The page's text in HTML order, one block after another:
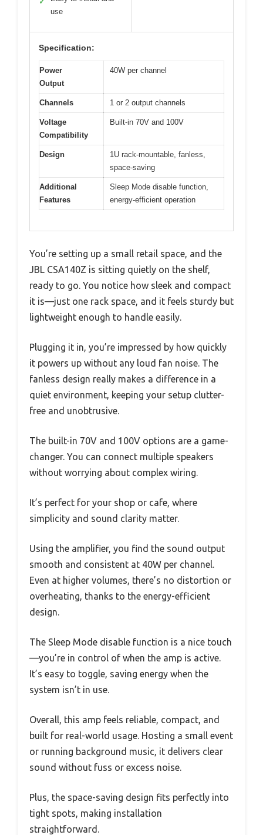
use
Specification:
Power
Output
40W per channel
Channels 1 or 2 output channels
Voltage
Compatibility
Built-in 70V and 100V
Design
1U rack-mountable, fanless,
space-saving
Additional
Features
Sleep Mode disable function,
energy-efficient operation
You’re setting up a small retail space, and the
JBL CSA140Z is sitting quietly on the shelf,
ready to go. You notice how sleek and compact
it is—just one rack space, and it feels sturdy but
lightweight enough to handle easily.
Plugging it in, you’re impressed by how quickly
it powers up without any loud fan noise. The
fanless design really makes a difference in a
quiet environment, keeping your setup clutter-
free and unobtrusive.
The built-in 70V and 100V options are a game-
changer. You can connect multiple speakers
without worrying about complex wiring.
It’s perfect for your shop or cafe, where
simplicity and sound clarity matter.
Using the amplifier, you find the sound output
smooth and consistent at 40W per channel.
Even at higher volumes, there’s no distortion or
overheating, thanks to the energy-efficient
design.
The Sleep Mode disable function is a nice touch
—you’re in control of when the amp is active.
It’s easy to toggle, saving energy when the
system isn’t in use.
Overall, this amp feels reliable, compact, and
built for real-world usage. Hosting a small event
or running background music, it delivers clear
sound without fuss or excess noise.
Plus, the space-saving design fits perfectly into
tight spots, making installation
straightforward.